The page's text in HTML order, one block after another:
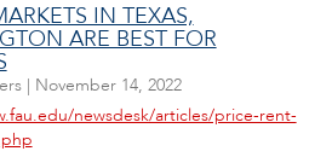
IN TEXAS,
ARE BEST FOR
| November 14, 2022
newsdesk/articles/price-rent-